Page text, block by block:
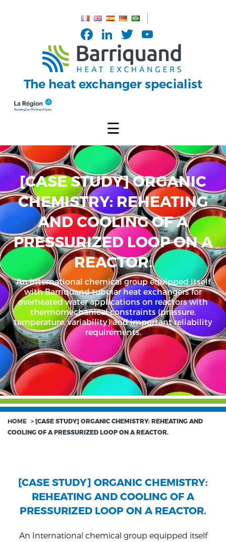
Facebook
LinkedIn
Twitter
Channel
The heat exchanger specialist
☰
[CASE STUDY] ORGANIC
CHEMISTRY: REHEATING
AND COOLING OF A
PRESSURIZED LOOP ON A
REACTOR.
An international chemical group equipped itself
with Barriquand tubular heat exchangers for
overheated water applications on reactors with
thermomechanical constraints (pressure,
temperature, variability) and important reliability
requirements.
HOME > [CASE STUDY] ORGANIC CHEMISTRY: REHEATING AND
COOLING OF A PRESSURIZED LOOP ON A REACTOR.
[CASE STUDY] ORGANIC CHEMISTRY:
REHEATING AND COOLING OF A
PRESSURIZED LOOP ON A REACTOR.
An International chemical group equipped itself